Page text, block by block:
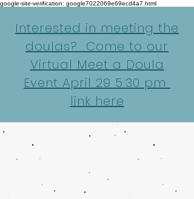
google-site-verification: google7022069e69ecd4a7.html
Interested in meeting the
doulas? Come to our
Virtual Meet a Doula
Event April 29 5:30 pm
link here